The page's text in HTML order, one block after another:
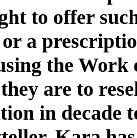
to offer
a
the
are to
in decade